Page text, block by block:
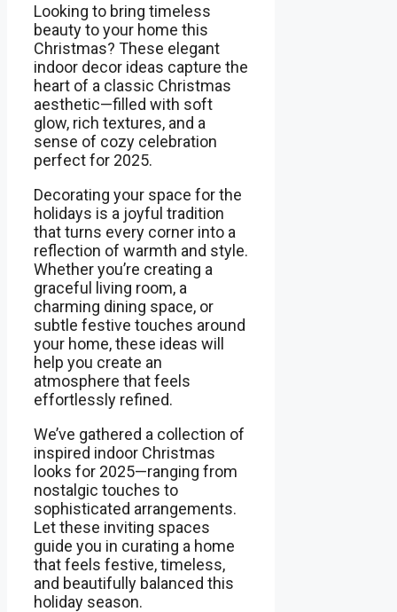
Looking to bring timeless
beauty to your home this
Christmas? These elegant
indoor decor ideas capture the
heart of a classic Christmas
aesthetic—filled with soft
glow, rich textures, and a
sense of cozy celebration
perfect for 2025.
Decorating your space for the
holidays is a joyful tradition
that turns every corner into a
reflection of warmth and style.
Whether you’re creating a
graceful living room, a
charming dining space, or
subtle festive touches around
your home, these ideas will
help you create an
atmosphere that feels
effortlessly refined.
We’ve gathered a collection of
inspired indoor Christmas
looks for 2025—ranging from
nostalgic touches to
sophisticated arrangements.
Let these inviting spaces
guide you in curating a home
that feels festive, timeless,
and beautifully balanced this
holiday season.